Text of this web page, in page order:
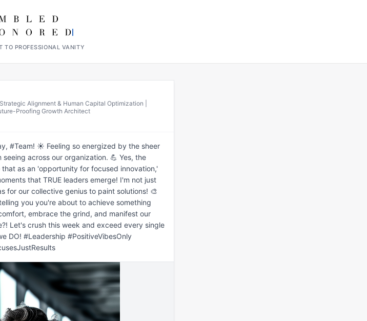
TO PROFESSIONAL VANITY
Alignment & Human Capital Optimization |
Proofing Growth Architect
#Team! ☀️ Feeling so energized by the sheer
across our organization. 💪 Yes, the
as an 'opportunity for focused innovation,'
that TRUE leaders emerge! I'm not just
for our collective genius to paint solutions! 🎨
you you're about to achieve something
embrace the grind, and manifest our
Let's crush this week and exceed every single
DO! #Leadership #PositiveVibesOnly